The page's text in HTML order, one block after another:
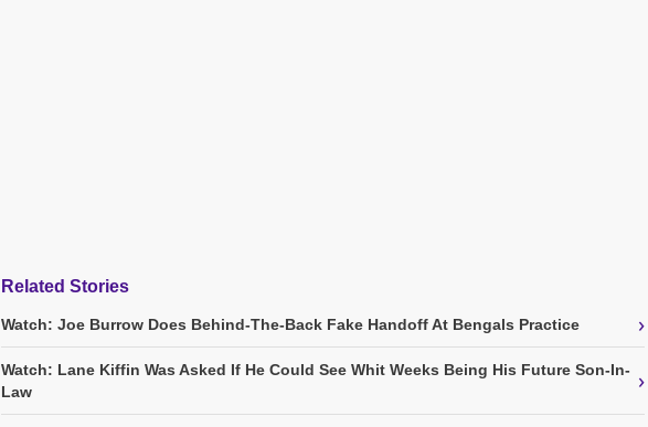
Related Stories
Watch: Joe Burrow Does Behind-The-Back Fake Handoff At Bengals Practice ›
Watch: Lane Kiffin Was Asked If He Could See Whit Weeks Being His Future Son-In-
Law
›